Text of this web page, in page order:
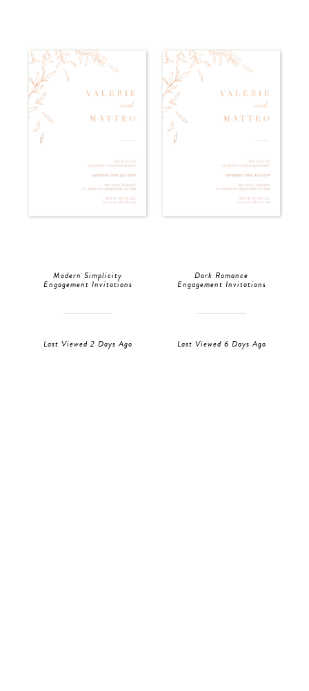
Modern Simplicity
Engagement Invitations
Last Viewed 2 Days Ago
Dark Romance
Engagement Invitations
Last Viewed 6 Days Ago